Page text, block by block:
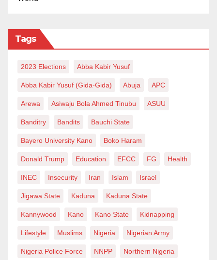
refineries.
The traditional model of state absolute control has
transformative strategy that ensures the refineries
operate sustainably while delivering maximum
Zayyad I. Muhammad writes from
Tags
2023 Elections Abba Kabir Yusuf
Abba Kabir Yusuf (Gida-Gida) Abuja APC
Arewa Asiwaju Bola Ahmed Tinubu ASUU
Banditry Bandits Bauchi State
Bayero University Kano Boko Haram
Donald Trump Education EFCC FG Health
INEC Insecurity Iran Islam Israel
Jigawa State Kaduna Kaduna State
Kannywood Kano Kano State Kidnapping
Lifestyle Muslims Nigeria Nigerian Army
Nigeria Police Force NNPP Northern Nigeria